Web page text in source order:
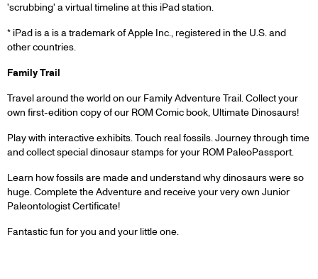
'scrubbing' a virtual timeline at this iPad station.
* iPad is a is a trademark of Apple Inc., registered in the U.S. and
other countries.
Family Trail
Travel around the world on our Family Adventure Trail. Collect your
own first-edition copy of our ROM Comic book, Ultimate Dinosaurs!
Play with interactive exhibits. Touch real fossils. Journey through time
and collect special dinosaur stamps for your ROM PaleoPassport.
Learn how fossils are made and understand why dinosaurs were so
huge. Complete the Adventure and receive your very own Junior
Paleontologist Certificate!
Fantastic fun for you and your little one.